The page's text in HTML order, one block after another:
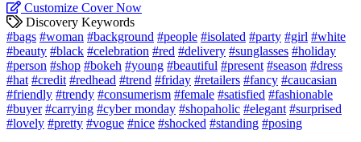
Customize Cover Now
Discovery Keywords
#bags #woman #background #people #isolated #party #girl #white
#beauty #black #celebration #red #delivery #sunglasses #holiday
#person #shop #bokeh #young #beautiful #present #season #dress
#hat #credit #redhead #trend #friday #retailers #fancy #caucasian
#friendly #trendy #consumerism #female #satisfied #fashionable
#buyer #carrying #cyber monday #shopaholic #elegant #surprised
#lovely #pretty #vogue #nice #shocked #standing #posing